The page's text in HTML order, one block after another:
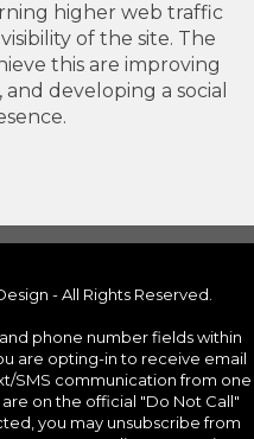
higher web traffic
of the site. The
this are improving
developing a social
- All Rights Reserved.
phone number fields within
are opting-in to receive email
SMS communication from one
on the official "Do Not Call"
you may unsubscribe from